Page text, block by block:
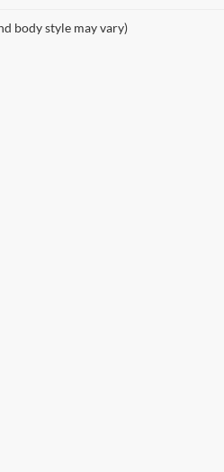
body style may vary)